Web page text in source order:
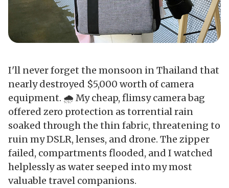
I'll never forget the monsoon in Thailand that
nearly destroyed $5,000 worth of camera
equipment. 🌧️ My cheap, flimsy camera bag
offered zero protection as torrential rain
soaked through the thin fabric, threatening to
ruin my DSLR, lenses, and drone. The zipper
failed, compartments flooded, and I watched
helplessly as water seeped into my most
valuable travel companions.